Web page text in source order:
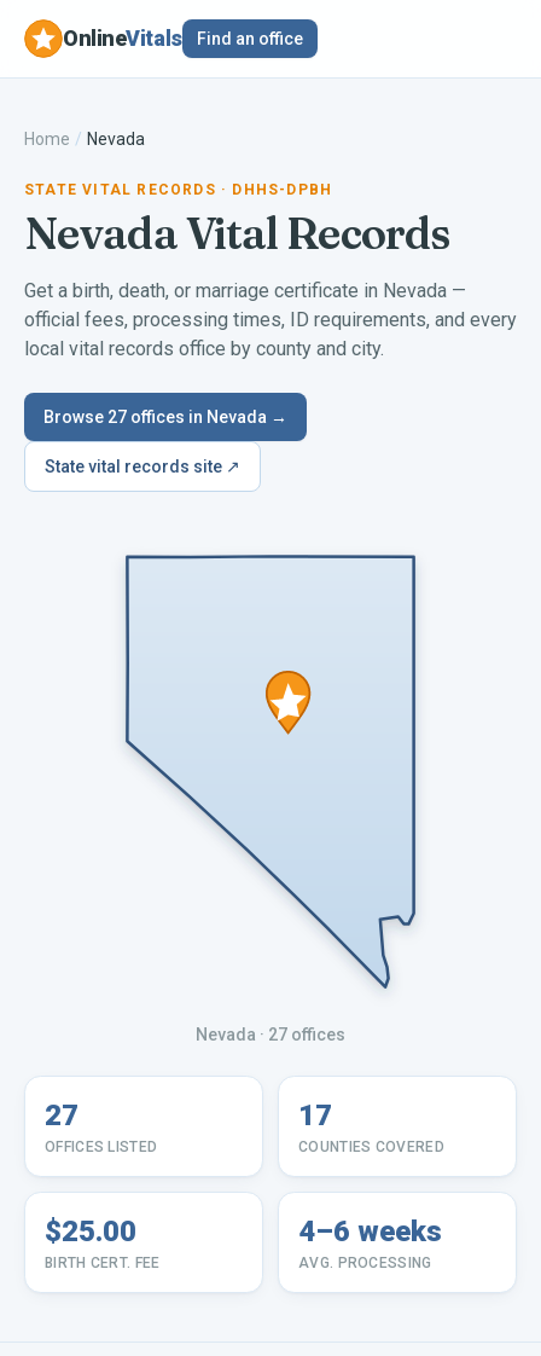
OnlineVitals Find an office
Home / Nevada
STATE VITAL RECORDS · DHHS-DPBH
NevadaVital Records
Get a birth, death, or marriage certificate in Nevada —
official fees, processing times, ID requirements, and every
local vital records office by county and city.
Browse 27 offices in Nevada →
State vital records site ↗
Nevada · 27 offices
27
OFFICES LISTED
17
COUNTIES COVERED
$25.00
BIRTH CERT. FEE
4–6 weeks
AVG. PROCESSING